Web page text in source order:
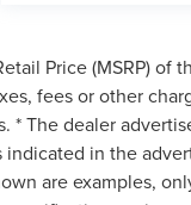
Price (MSRP)
fees or other
The dealer
in the
are examples,